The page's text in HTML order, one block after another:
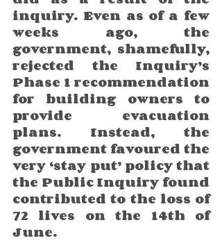
inquiry. Even as of a few
weeks ago, the
government, shamefully,
rejected the Inquiry’s
Phase 1 recommendation
for building owners to
provide evacuation
plans. Instead, the
government favoured the
very ‘stay put’ policy that
the Public Inquiry found
contributed to the loss of
72 lives on the 14th of
June.